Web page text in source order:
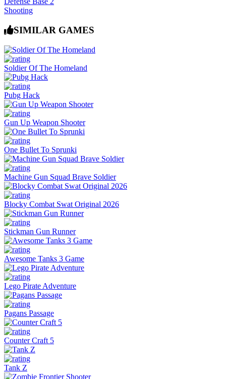
Shooting
SIMILAR GAMES
Soldier Of The Homeland
Pubg Hack
Gun Up Weapon Shooter
One Bullet To Sprunki
Machine Gun Squad Brave Soldier
Blocky Combat Swat Original 2026
Stickman Gun Runner
Awesome Tanks 3 Game
Lego Pirate Adventure
Pagans Passage
Counter Craft 5
Tank Z